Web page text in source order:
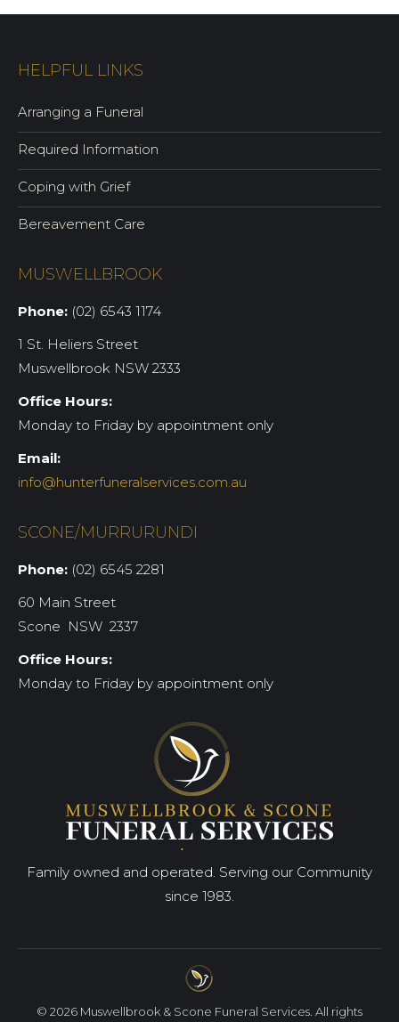
HELPFUL LINKS
Arranging a Funeral
Required Information
Coping with Grief
Bereavement Care
MUSWELLBROOK
Phone: (02) 6543 1174
1 St. Heliers Street
Muswellbrook NSW 2333
Office Hours:
Monday to Friday by appointment only
Email:
info@hunterfuneralservices.com.au
SCONE/MURRURUNDI
Phone: (02) 6545 2281
60 Main Street
Scone NSW 2337
Office Hours:
Monday to Friday by appointment only
Family owned and operated. Serving our Community
since 1983.
© 2026 Muswellbrook & Scone Funeral Services. All rights